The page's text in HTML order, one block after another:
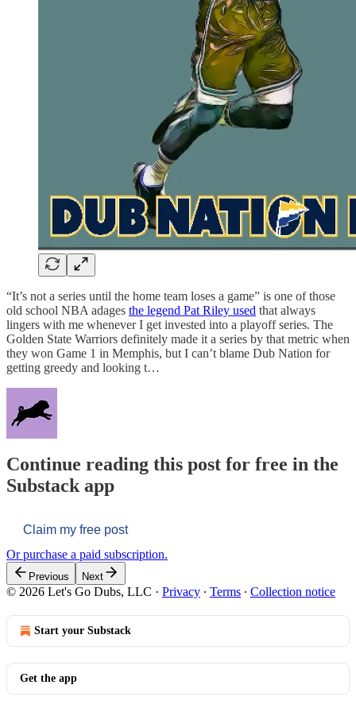
“It’s not a series until the home team loses a game” is one of those
old school NBA adages the legend Pat Riley used that always
lingers with me whenever I get invested into a playoff series. The
Golden State Warriors definitely made it a series by that metric when
they won Game 1 in Memphis, but I can’t blame Dub Nation for
getting greedy and looking t…
Continue reading this post for free in the
Substack app
Claim my free post
Or purchase a paid subscription.
Previous Next
© 2026 Let's Go Dubs, LLC · Privacy ∙ Terms ∙ Collection notice
Start your Substack
Get the app